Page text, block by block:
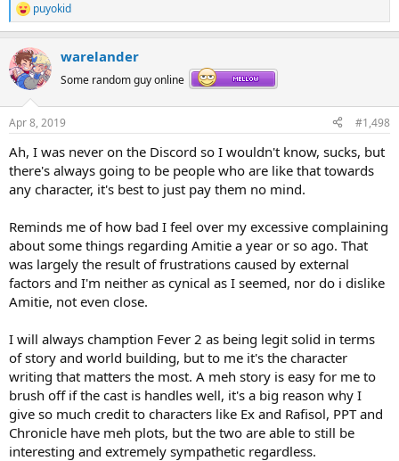
R
e
c
t
i
s
puyokid
warelander
Some random guy online
Apr 8, 2019 #1,498
Ah, I was never on the Discord so I wouldn't know, sucks, but
there's always going to be people who are like that towards
any character, it's best to just pay them no mind.
Reminds me of how bad I feel over my excessive complaining
about some things regarding Amitie a year or so ago. That
was largely the result of frustrations caused by external
factors and I'm neither as cynical as I seemed, nor do i dislike
Amitie, not even close.
I will always chamption Fever 2 as being legit solid in terms
of story and world building, but to me it's the character
writing that matters the most. A meh story is easy for me to
brush off if the cast is handles well, it's a big reason why I
give so much credit to characters like Ex and Rafisol, PPT and
Chronicle have meh plots, but the two are able to still be
interesting and extremely sympathetic regardless.